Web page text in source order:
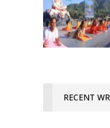
RECENT